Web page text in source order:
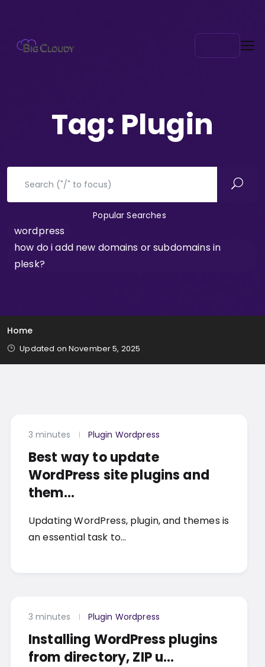
Tag: Plugin
Popular Searches
wordpress
how do i add new domains or subdomains in
plesk?
Home
Updated on November 5, 2025
3 minutes Plugin Wordpress
Best way to update
WordPress site plugins and
them...
Updating WordPress, plugin, and themes is
an essential task to…
3 minutes Plugin Wordpress
Installing WordPress plugins
from directory, ZIP u...